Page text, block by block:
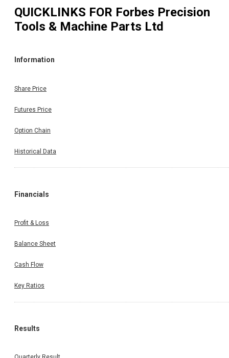
QUICKLINKS FOR Forbes Precision
Tools & Machine Parts Ltd
Information
Share Price
Futures Price
Option Chain
Historical Data
Financials
Profit & Loss
Balance Sheet
Cash Flow
Key Ratios
Results